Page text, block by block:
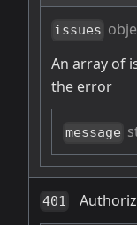
issues
An array of
the error
message
401